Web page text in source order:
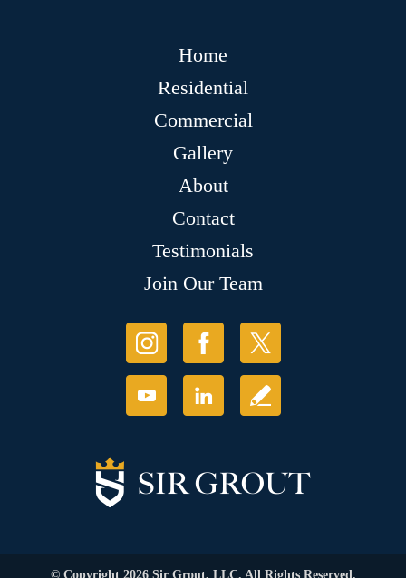
Home
Residential
Commercial
Gallery
About
Contact
Testimonials
Join Our Team
© Copyright 2026 Sir Grout, LLC. All Rights Reserved.